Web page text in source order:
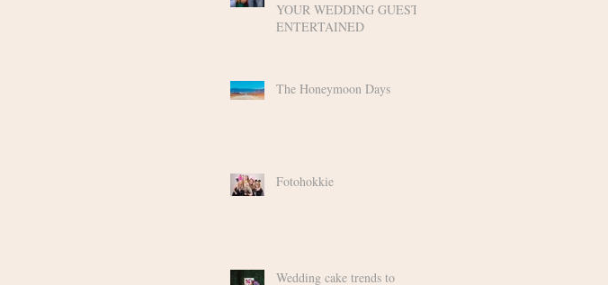
YOUR WEDDING GUESTS
ENTERTAINED
The Honeymoon Days
Fotohokkie
Wedding cake trends to